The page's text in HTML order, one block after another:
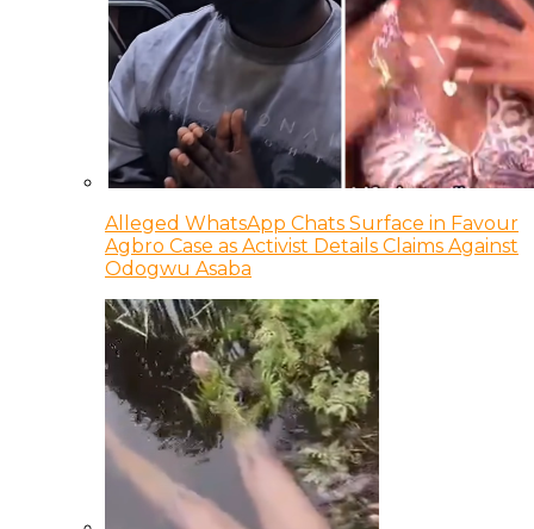
Alleged WhatsApp Chats Surface in Favour
Agbro Case as Activist Details Claims Against
Odogwu Asaba